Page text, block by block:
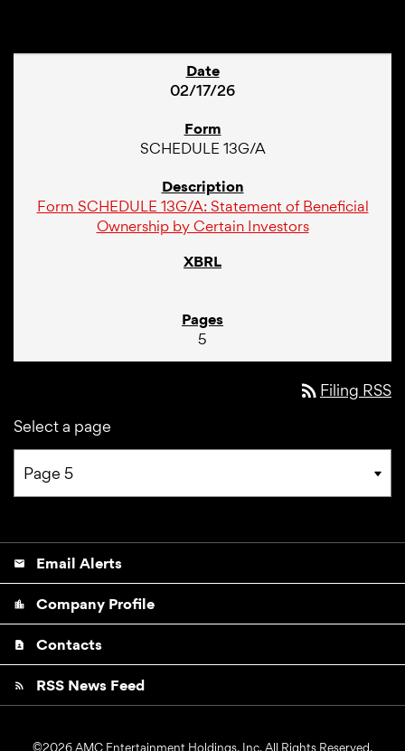
02/17/26
SCHEDULE 13G/A
Form SCHEDULE 13G/A: Statement of Beneficial
Ownership by Certain Investors
5
rss_feed Filing RSS
Select a page
email Email Alerts
location_city Company Profile
contact_page Contacts
rss_feed RSS News Feed
©2026AMC Entertainment Holdings, Inc.All Rights Reserved.